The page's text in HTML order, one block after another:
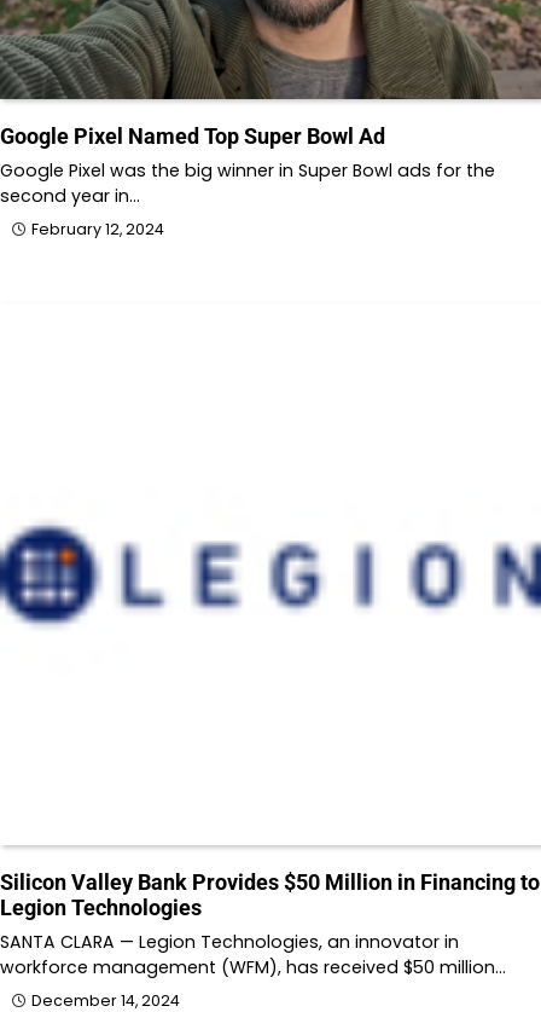
Google Pixel Named Top Super Bowl Ad
Google Pixel was the big winner in Super Bowl ads for the
second year in…
February 12, 2024
Silicon Valley Bank Provides $50 Million in Financing to
Legion Technologies
SANTA CLARA — Legion Technologies, an innovator in
workforce management (WFM), has received $50 million…
December 14, 2024